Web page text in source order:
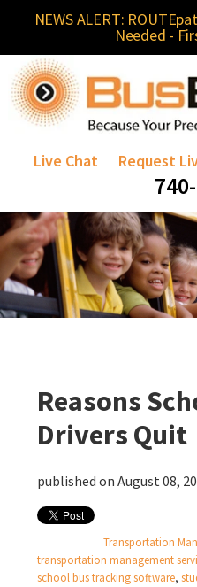
NEWS ALERT:
Needed -
Live Chat Request
Reasons
Drivers Quit
published on August 08,
Transportation
transportation management
school bus tracking software,